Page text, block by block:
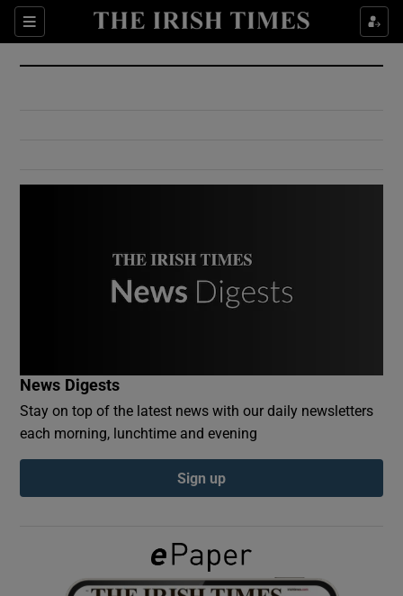
Sections
Show Culture sub sections
Show Environment sub sections
Show Podcasts sub sections
Show Gaeilge sub sections
News Digests
Stay on top of the latest news with our daily newsletters
each morning, lunchtime and evening
Sign up